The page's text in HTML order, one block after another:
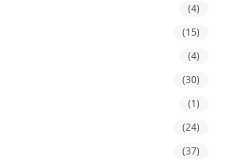
(4)
(15)
(4)
(30)
(1)
(24)
(37)